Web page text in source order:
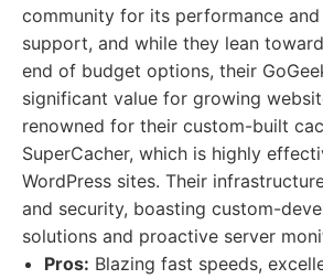
community for its performance
support, and while they lean
end of budget options, their
significant value for growing
renowned for their custom-built
SuperCacher, which is highly
WordPress sites. Their
and security, boasting custom-
solutions and proactive server
Pros: Blazing fast speeds,